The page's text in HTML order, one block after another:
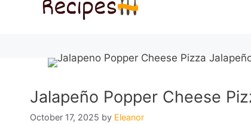
Jalapeño Popper Cheese
October 17, 2025 by Eleanor